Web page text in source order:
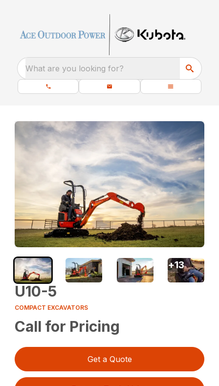
What are you looking for?
U10-5
COMPACT EXCAVATORS
Call for Pricing
Get a Quote
+13